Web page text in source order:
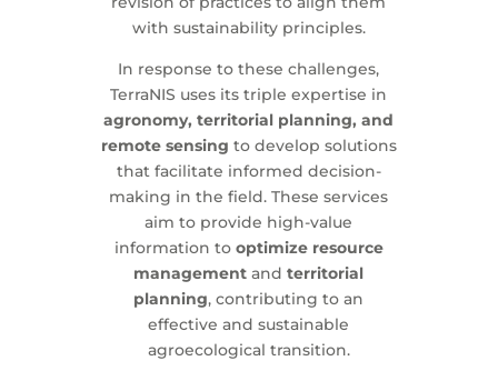
with sustainability principles.
In response to these challenges,
TerraNIS uses its triple expertise in
agronomy, territorial planning, and
remote sensing to develop solutions
that facilitate informed decision-
making in the field. These services
aim to provide high-value
information to optimize resource
managementandterritorial
planning, contributing to an
effective and sustainable
agroecological transition.